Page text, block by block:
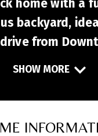
home with a
backyard,
from
custom
SHOW MORE